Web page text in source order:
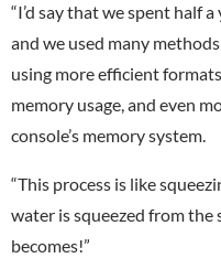
“I’d say that we spent half
and we used many
using more efficient
memory usage, and even
console’s memory system.
“This process is like
water is squeezed from the
becomes!”